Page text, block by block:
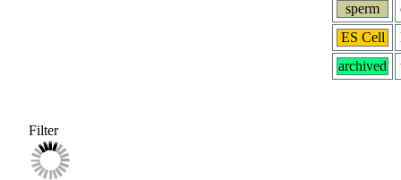
sperm
ES Cell
archived
Filter